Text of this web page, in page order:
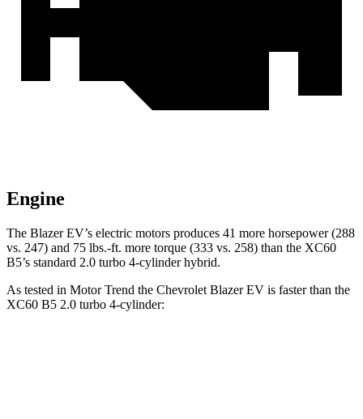
Engine
The Blazer EV’s electric motors produces 41 more horsepower (288
vs. 247) and 75 lbs.-ft. more torque (333 vs. 258) than the XC60
B5’s standard 2.0 turbo 4-cylinder hybrid.
As tested in Motor Trend the Chevrolet Blazer EV is faster than the
XC60 B5 2.0 turbo 4-cylinder: